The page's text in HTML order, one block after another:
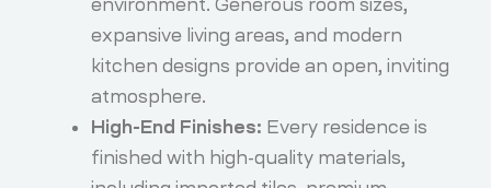
environment. Generous room sizes,
expansive living areas, and modern
kitchen designs provide an open, inviting
atmosphere.
High-End Finishes: Every residence is
finished with high-quality materials,